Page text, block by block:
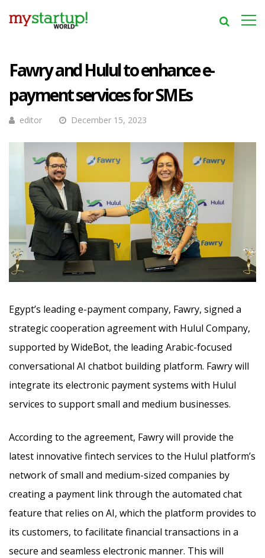
Fawry and Hulul to enhance e-
payment services for SMEs
editor December 15, 2023
Egypt’s leading e-payment company, Fawry, signed a
strategic cooperation agreement with Hulul Company,
supported by WideBot, the leading Arabic-focused
conversational AI chatbot building platform. Fawry will
integrate its electronic payment systems with Hulul
services to support small and medium businesses.
According to the agreement, Fawry will provide the
latest innovative fintech services to the Hulul platform’s
network of small and medium-sized companies by
creating a payment link through the automated chat
feature that relies on AI, which the platform provides to
its customers, to facilitate financial transactions in a
secure and seamless electronic manner. This will